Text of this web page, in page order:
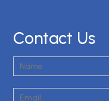
Contact Us